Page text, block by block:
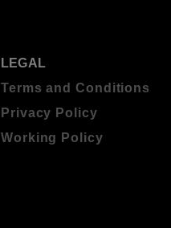
LEGAL
Terms and Conditions
Privacy Policy
Working Policy